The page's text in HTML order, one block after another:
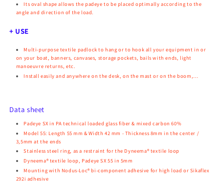
Its oval shape allows the padeye to be placed optimally according to the
angle and direction of the load.
+ USE
Multi-purpose textile padlock to hang or to hook all your equipment in or
on your boat, banners, canvases, storage pockets, bails with ends, light
manoeuvre returns, etc.
Install easily and anywhere on the desk, on the mast or on the boom,…
Data sheet
Padeye SX in PA technical loaded glass fiber & mixed carbon 60%
Model 55: Length 55 mm & Width 42 mm - Thickness 8mm in the center /
3,5mm at the ends
Stainless steel ring, as a restraint for the Dyneema® textile loop
Dyneema® textile loop, Padeye SX55 in 5mm
Mounting with Nodus-Loc® bi-component adhesive for high load or Sikaflex
292i adhesive